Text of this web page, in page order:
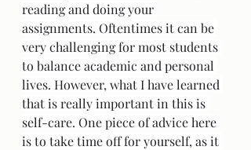
reading and doing your
assignments. Oftentimes it can be
very challenging for most students
to balance academic and personal
lives. However, what I have learned
that is really important in this is
self-care. One piece of advice here
is to take time off for yourself, as it